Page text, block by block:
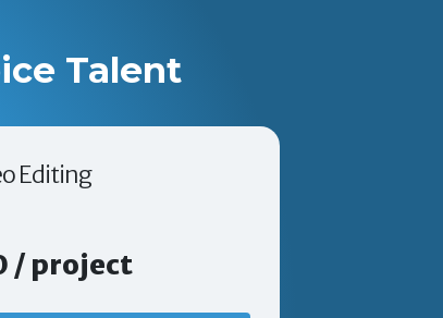
Talent
Editing
/ project